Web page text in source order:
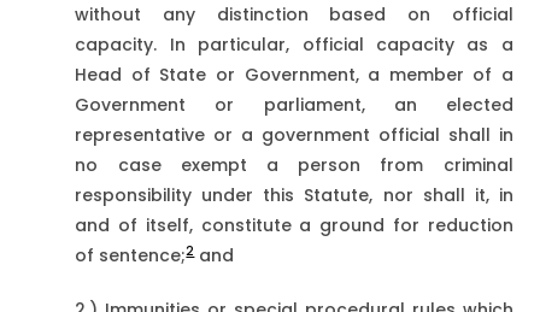
without any distinction based on official
capacity. In particular, official capacity as a
Head of State or Government, a member of a
Government or parliament, an elected
representative or a government official shall in
no case exempt a person from criminal
responsibility under this Statute, nor shall it, in
and of itself, constitute a ground for reduction
of sentence;2and